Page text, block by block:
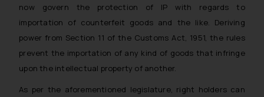
now govern the protection of IP with regards to
importation of counterfeit goods and the like. Deriving
power from Section 11 of the Customs Act, 1951, the rules
prevent the importation of any kind of goods that infringe
upon the intellectual property of another.
As per the aforementioned legislature, right holders can